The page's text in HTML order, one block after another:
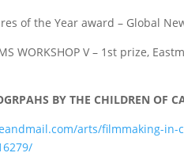
of the Year award – Global
WORKSHOP V – 1st prize,
BY THE CHILDREN OF
arts/filmmaking-in-